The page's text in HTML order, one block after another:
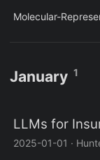
Molecular-
January 1
LLMs for
2025-01-01 ·